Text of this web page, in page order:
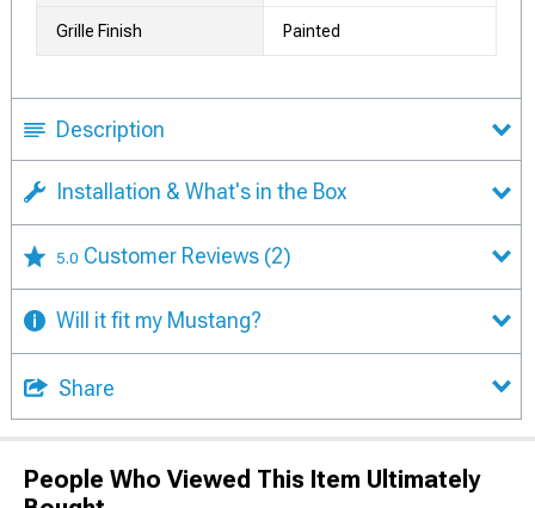
Grille Finish Painted
Description
Installation & What's in the Box
5.0 Customer Reviews (2)
Will it fit my Mustang?
Share
People Who Viewed This Item Ultimately